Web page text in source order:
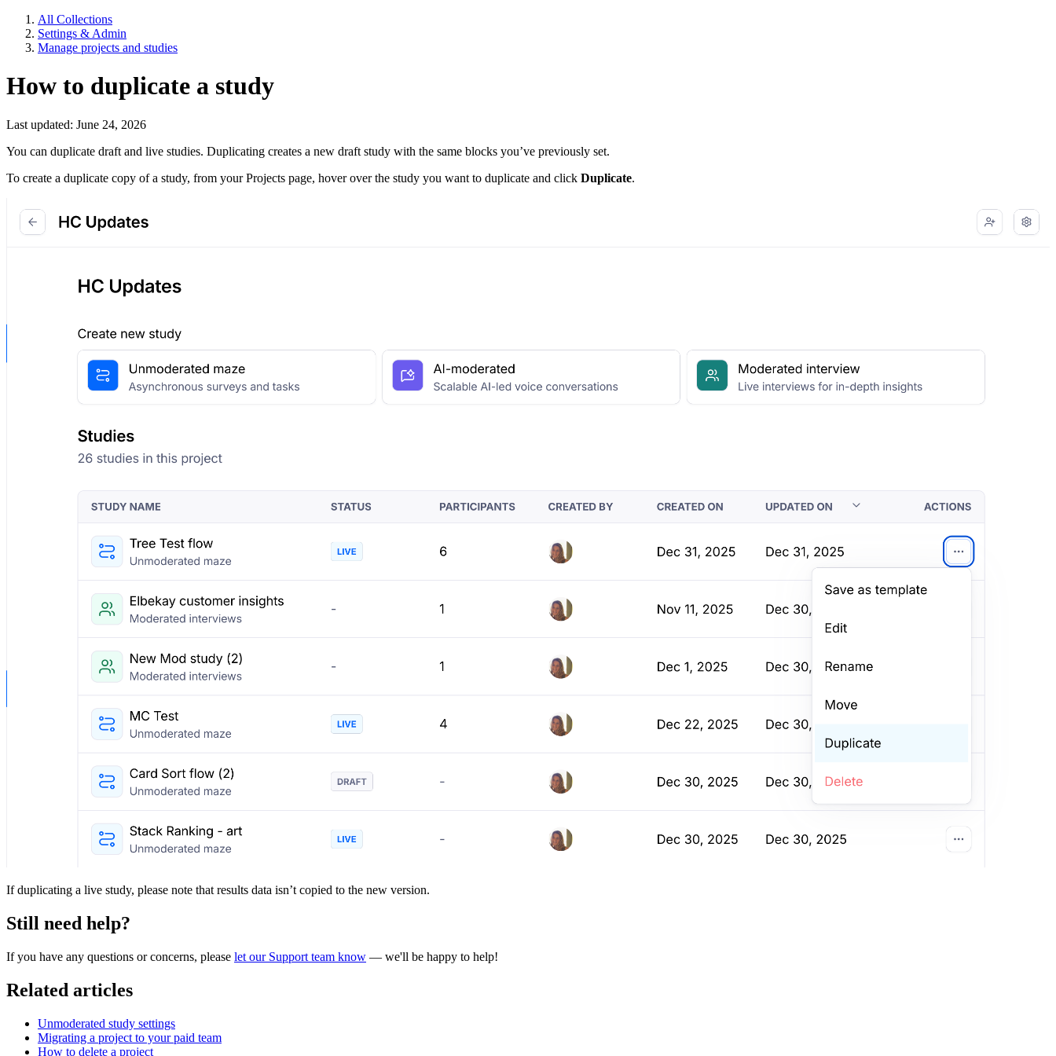
All Collections
Settings & Admin
Manage projects and studies
How to duplicate a study
Last updated: June 24, 2026
You can duplicate draft and live studies. Duplicating creates a new draft study with the same blocks you’ve previously set.
To create a duplicate copy of a study, from your Projects page, hover over the study you want to duplicate and click Duplicate.
If duplicating a live study, please note that results data isn’t copied to the new version.
Still need help?
If you have any questions or concerns, please let our Support team know — we'll be happy to help!
Related articles
Unmoderated study settings
Migrating a project to your paid team
How to delete a project